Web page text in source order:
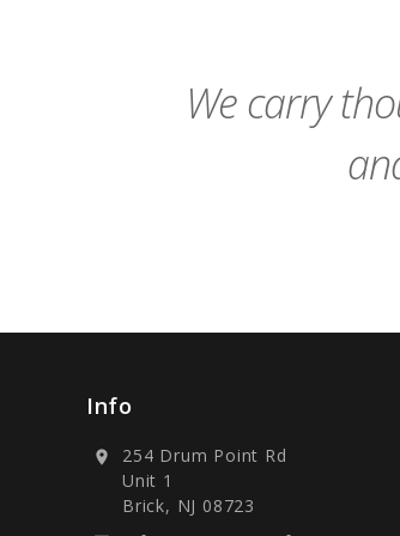
We carry
Info
location_on
254 Drum Point Rd
Unit 1
Brick, NJ 08723